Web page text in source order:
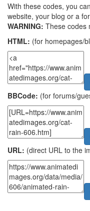
With these codes, you
website, your blog or a
WARNING: These codes
HTML: (for homepages/
BBCode: (for forums/
URL: (direct URL to the